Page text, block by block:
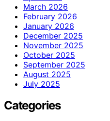
March 2026
February 2026
January 2026
December 2025
November 2025
October 2025
September 2025
August 2025
July 2025
Categories